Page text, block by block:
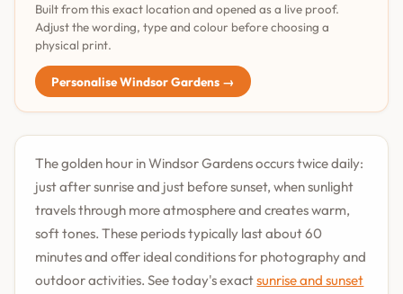
Built from this exact location and opened as a live proof.
Adjust the wording, type and colour before choosing a
physical print.
Personalise Windsor Gardens →
The golden hour in Windsor Gardens occurs twice daily:
just after sunrise and just before sunset, when sunlight
travels through more atmosphere and creates warm,
soft tones. These periods typically last about 60
minutes and offer ideal conditions for photography and
outdoor activities. See today's exactsunrise and sunset